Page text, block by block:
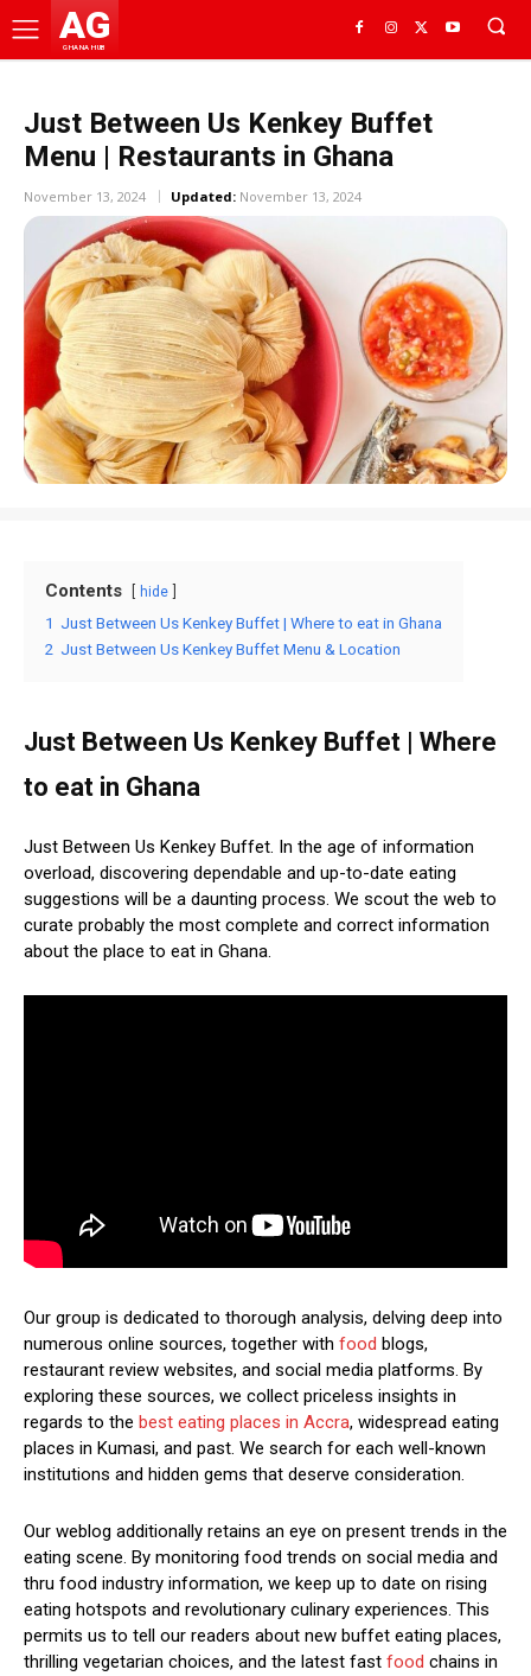
AG
GHANA HUB
Just Between Us Kenkey Buffet
Menu | Restaurants in Ghana
November 13, 2024 Updated: November 13, 2024
Contents hide
1 Just Between Us Kenkey Buffet | Where to eat in Ghana
2 Just Between Us Kenkey Buffet Menu & Location
Just Between Us Kenkey Buffet | Where
to eat in Ghana
Just Between Us Kenkey Buffet. In the age of information
overload, discovering dependable and up-to-date eating
suggestions will be a daunting process. We scout the web to
curate probably the most complete and correct information
about the place to eat in Ghana.
Our group is dedicated to thorough analysis, delving deep into
numerous online sources, together with food blogs,
restaurant review websites, and social media platforms. By
exploring these sources, we collect priceless insights in
regards to the best eating places in Accra, widespread eating
places in Kumasi, and past. We search for each well-known
institutions and hidden gems that deserve consideration.
Our weblog additionally retains an eye on present trends in the
eating scene. By monitoring food trends on social media and
thru food industry information, we keep up to date on rising
eating hotspots and revolutionary culinary experiences. This
permits us to tell our readers about new buffet eating places,
thrilling vegetarian choices, and the latest fast food chains in